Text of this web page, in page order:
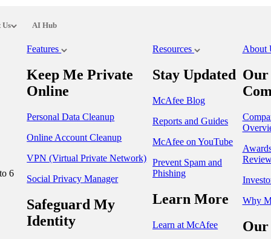
Us AI Hub
6
Features
Keep Me Private
Online
Personal Data Cleanup
Online Account Cleanup
VPN (Virtual Private Network)
Social Privacy Manager
Safeguard My
Identity
Resources
Stay Updated
McAfee Blog
Reports and Guides
McAfee on YouTube
Prevent Spam and
Phishing
Learn More
Learn at McAfee
About
Our
Why